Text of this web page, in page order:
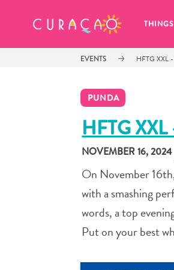
EVENTS HFTG XXL
PUNDA
HFTG
NOVEMBER 16, 2024
On November
with a smashing
words, a top
Put on your best
MY FAVORITES
It looks like you haven’t saved any
Whenever you want to save